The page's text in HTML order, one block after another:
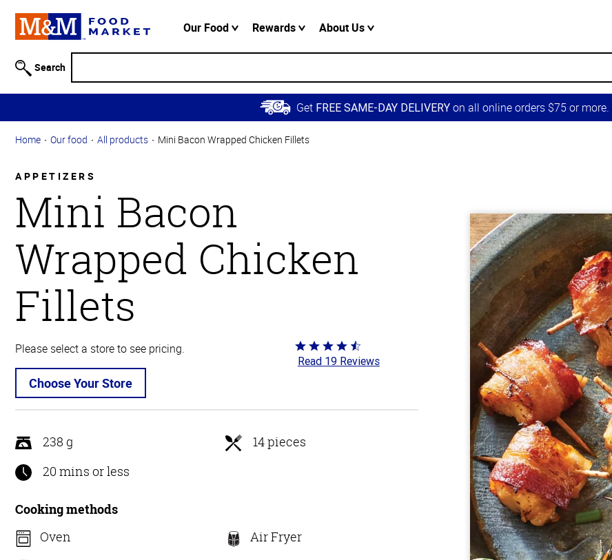
Information
Skip to
Main
Content
Skip to
Navigation
Our Food Rewards About Us
Search
Get FREE SAME-DAY DELIVERY on all online orders $75 or more.
Home Our food All products Mini Bacon Wrapped Chicken Fillets
APPETIZERS
Mini Bacon
Wrapped Chicken
Fillets
Please select a store to see pricing.
Choose Your Store
Rated
4.3
5
Read 19 Reviews
238 g
14 pieces
20 mins or less
Cooking methods
Oven
Air Fryer